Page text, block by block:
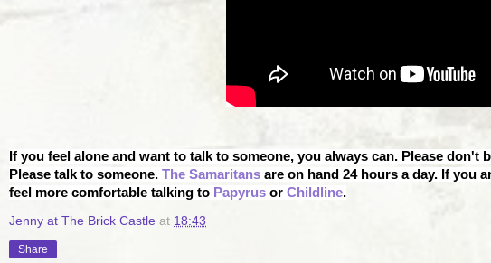
If you feel alone and want to talk to someone, you always can. Please don't
Please talk to someone. The Samaritans are on hand 24 hours a day. If you
feel more comfortable talking to Papyrus or Childline.
Jenny at The Brick Castle at 18:43
Share